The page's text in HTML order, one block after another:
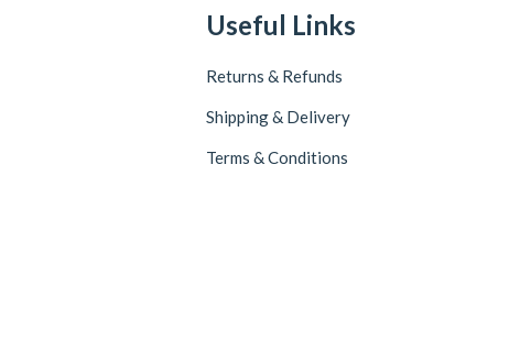
Useful Links
Returns & Refunds
Shipping & Delivery
Terms & Conditions